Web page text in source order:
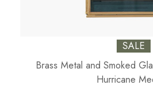
SALE
Brass Metal and Smoked
Hurricane